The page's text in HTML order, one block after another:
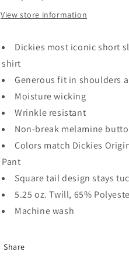
View store information
Dickies most iconic short
shirt
Generous fit in shoulders
Moisture wicking
Wrinkle resistant
Non-break melamine
Colors match Dickies
Pant
Square tail design stays
5.25 oz. Twill, 65%
Machine wash
Share